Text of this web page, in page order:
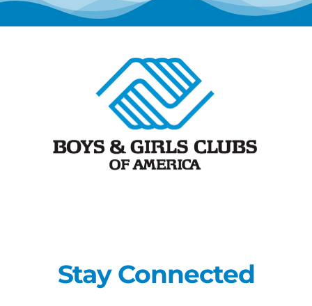
Stay Connected